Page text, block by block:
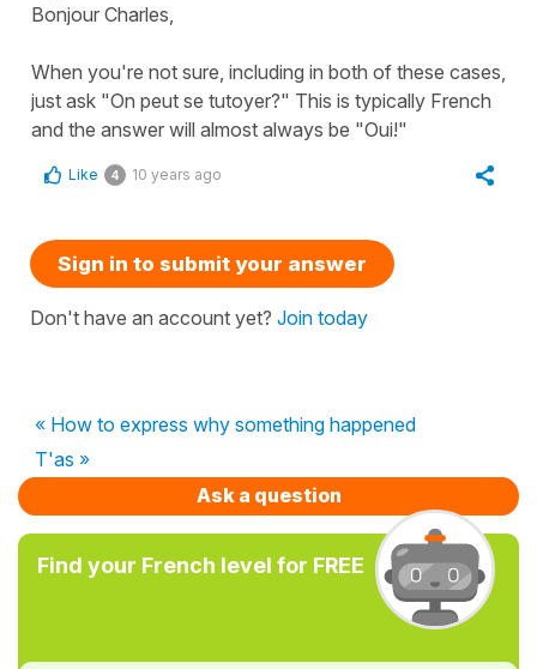
Bonjour Charles,
When you're not sure, including in both of these cases,
just ask "On peut se tutoyer?" This is typically French
and the answer will almost always be "Oui!"
Like 4 10 years ago
Sign in to submit your answer
Don't have an account yet? Join today
« How to express why something happened
T'as »
Ask a question
Find your French level for FREE